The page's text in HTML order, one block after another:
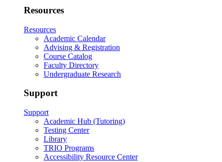
Resources
Resources
Academic Calendar
Advising & Registration
Course Catalog
Faculty Directory
Undergraduate Research
Support
Support
Academic Hub (Tutoring)
Testing Center
Library
TRIO Programs
Accessibility Resource Center